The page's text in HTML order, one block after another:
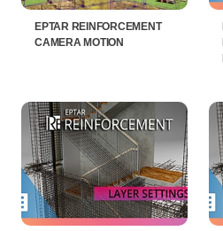
EPTAR REINFORCEMENT
CAMERA MOTION